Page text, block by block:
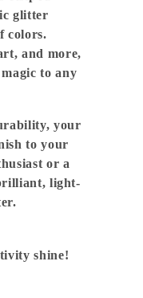
glitter
colors.
and more,
to any
your
to your
or a
light-
shine!